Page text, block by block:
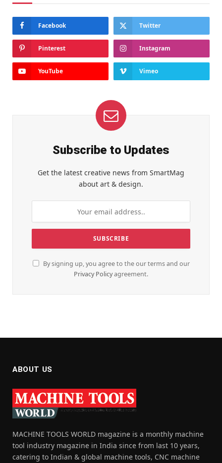
Facebook Twitter
Pinterest Instagram
YouTube Vimeo
Subscribe to Updates
Get the latest creative news from SmartMag
about art & design.
By signing up, you agree to the our terms and our
Privacy Policyagreement.
ABOUT US
MACHINE TOOLS WORLD magazine is a monthly machine
tool industry magazine in India since from last 10 years,
catering to Indian & global machine tools, CNC machine